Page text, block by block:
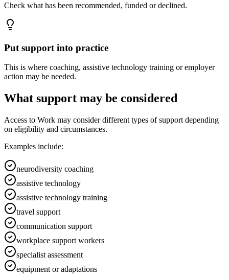
Check what has been recommended, funded or declined.
Put support into practice
This is where coaching, assistive technology training or employer
action may be needed.
What support may be considered
Access to Work may consider different types of support depending
on eligibility and circumstances.
Examples include:
neurodiversity coaching
assistive technology
assistive technology training
travel support
communication support
workplace support workers
specialist assessment
equipment or adaptations